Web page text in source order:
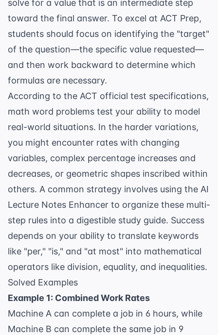
solve for a value that is an intermediate step
toward the final answer. To excel at ACT Prep,
students should focus on identifying the "target"
of the question—the specific value requested—
and then work backward to determine which
formulas are necessary.
According to the ACT official test specifications,
math word problems test your ability to model
real-world situations. In the harder variations,
you might encounter rates with changing
variables, complex percentage increases and
decreases, or geometric shapes inscribed within
others. A common strategy involves using the AI
Lecture Notes Enhancer to organize these multi-
step rules into a digestible study guide. Success
depends on your ability to translate keywords
like "per," "is," and "at most" into mathematical
operators like division, equality, and inequalities.
Solved Examples
Example 1: Combined Work Rates
Machine A can complete a job in 6 hours, while
Machine B can complete the same job in 9